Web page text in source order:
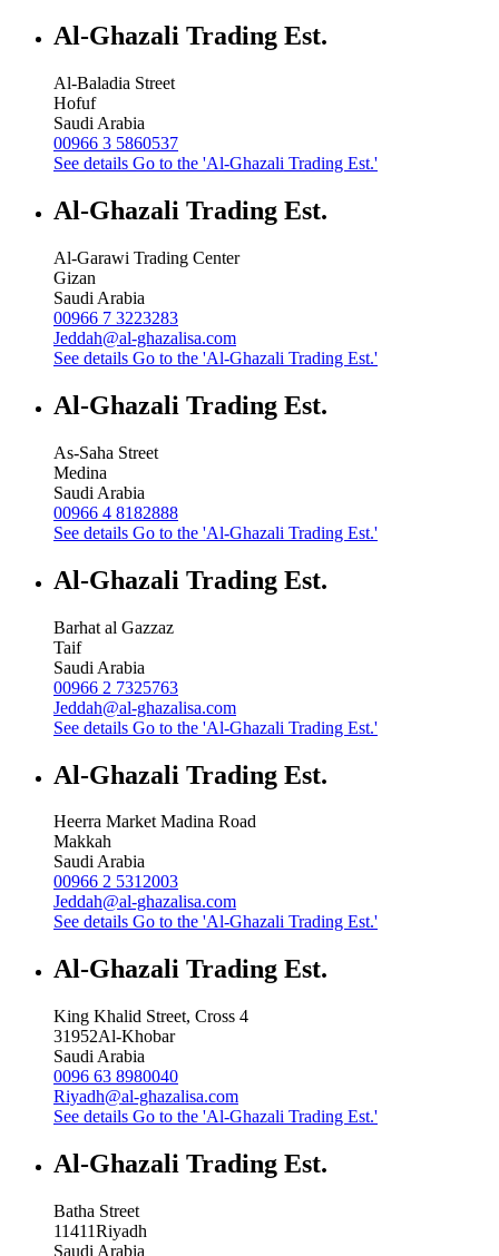
Al-Ghazali Trading Est.
Al-Baladia Street
Hofuf
Saudi Arabia
00966 3 5860537
See details Go to the 'Al-Ghazali Trading Est.'
Al-Ghazali Trading Est.
Al-Garawi Trading Center
Gizan
Saudi Arabia
00966 7 3223283
Jeddah@al-ghazalisa.com
See details Go to the 'Al-Ghazali Trading Est.'
Al-Ghazali Trading Est.
As-Saha Street
Medina
Saudi Arabia
00966 4 8182888
See details Go to the 'Al-Ghazali Trading Est.'
Al-Ghazali Trading Est.
Barhat al Gazzaz
Taif
Saudi Arabia
00966 2 7325763
Jeddah@al-ghazalisa.com
See details Go to the 'Al-Ghazali Trading Est.'
Al-Ghazali Trading Est.
Heerra Market Madina Road
Makkah
Saudi Arabia
00966 2 5312003
Jeddah@al-ghazalisa.com
See details Go to the 'Al-Ghazali Trading Est.'
Al-Ghazali Trading Est.
King Khalid Street, Cross 4
31952Al-Khobar
Saudi Arabia
0096 63 8980040
Riyadh@al-ghazalisa.com
See details Go to the 'Al-Ghazali Trading Est.'
Al-Ghazali Trading Est.
Batha Street
11411Riyadh
Saudi Arabia